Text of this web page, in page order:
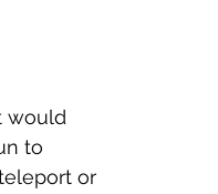
would
to
or